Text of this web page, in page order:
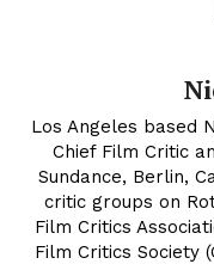
Los Angeles based
Chief Film Critic
Sundance, Berlin,
critic groups on
Film Critics
Film Critics Society